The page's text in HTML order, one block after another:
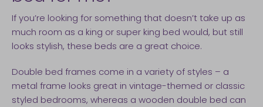
If you’re looking for something that doesn’t take up as
much room as a king or super king bed would, but still
looks stylish, these beds are a great choice.
Double bed frames come in a variety of styles – a
metal frame looks great in vintage-themed or classic
styled bedrooms, whereas a wooden double bed can